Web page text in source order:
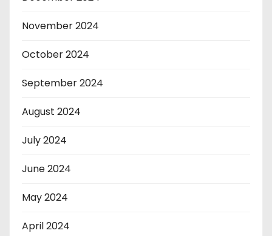
November 2024
October 2024
September 2024
August 2024
July 2024
June 2024
May 2024
April 2024